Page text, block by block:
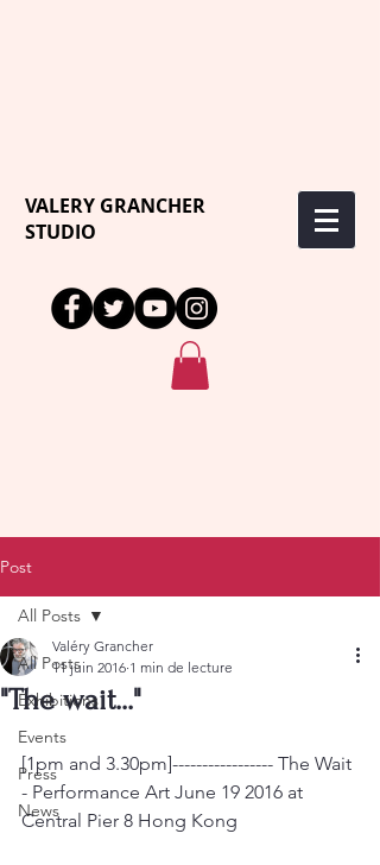
VALERY GRANCHER
STUDIO
Post
All Posts
Exhibitions
Events
Press
News
All Posts
"The wait..."
Valéry Grancher
11 juin 2016 1 min de lecture
[1pm and 3.30pm]----------------- The Wait
- Performance Art June 19 2016 at
Central Pier 8 Hong Kong